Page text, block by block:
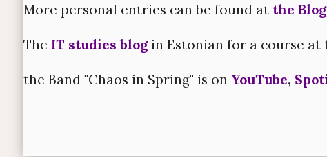
More personal entries can be found at the Blog
The IT studies blogin Estonian for a course at
the Band "Chaos in Spring" is on YouTube,